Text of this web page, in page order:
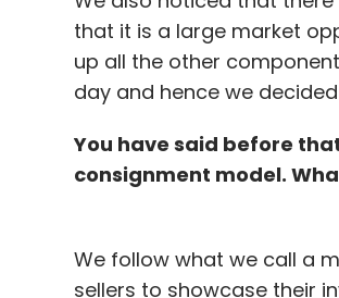
Prominent names in this
that it is a large market
up all the other
day and hence we
You have said before
consignment model.
We follow what we call a
sellers to showcase their